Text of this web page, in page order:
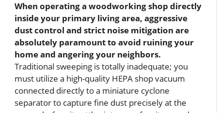
When operating a woodworking shop directly
inside your primary living area, aggressive
dust control and strict noise mitigation are
absolutely paramount to avoid ruining your
home and angering your neighbors.
Traditional sweeping is totally inadequate; you
must utilize a high-quality HEPA shop vacuum
connected directly to a miniature cyclone
separator to capture fine dust precisely at the